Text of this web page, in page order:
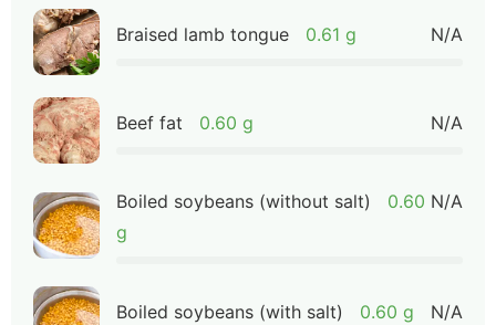
Braised lamb tongue 0.61 g N/A
Beef fat 0.60 g N/A
Boiled soybeans (without salt)
0.60
g
N/A
Boiled soybeans (with salt) 0.60 g N/A